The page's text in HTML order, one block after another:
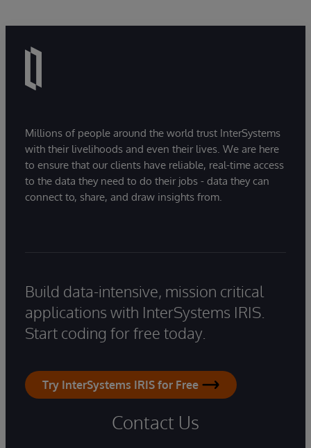
Millions of people around the world trust InterSystems
with their livelihoods and even their lives. We are here
to ensure that our clients have reliable, real-time access
to the data they need to do their jobs - data they can
connect to, share, and draw insights from.
Build data-intensive, mission critical
applications with InterSystems IRIS.
Start coding for free today.
Try InterSystems IRIS for Free
Contact Us